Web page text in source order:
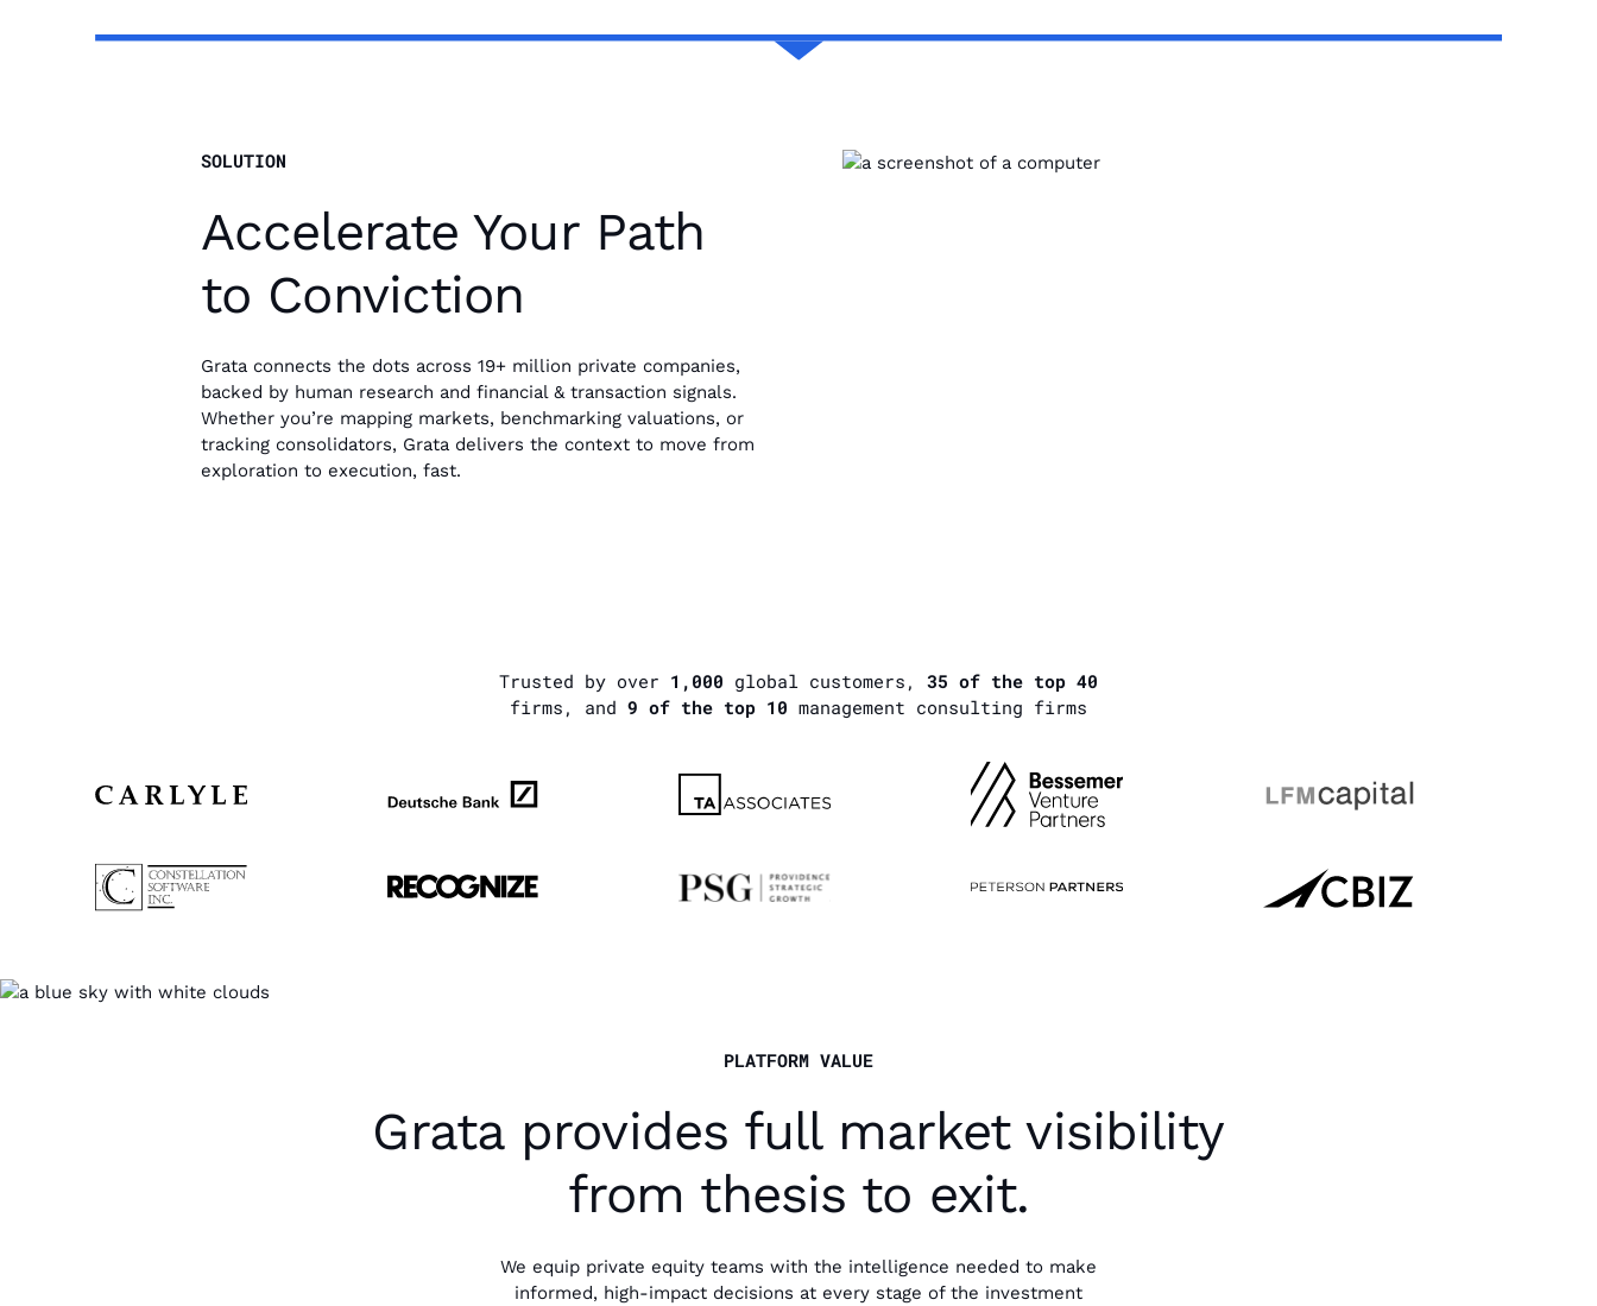
SOLUTION
Accelerate Your Path
to Conviction
Grata connects the dots across 19+ million private companies,
backed by human research and financial & transaction signals.
Whether you’re mapping markets, benchmarking valuations, or
tracking consolidators, Grata delivers the context to move from
exploration to execution, fast.
Trusted by over 1,000 global customers, 35 of the top 40
firms, and 9 of the top 10 management consulting firms
PLATFORM VALUE
Grata provides full market visibility
from thesis to exit.
We equip private equity teams with the intelligence needed to make
informed, high-impact decisions at every stage of the investment